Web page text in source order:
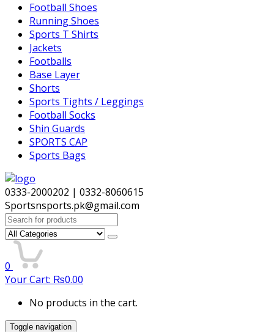
Football Shoes
Running Shoes
Sports T Shirts
Jackets
Footballs
Base Layer
Shorts
Sports Tights / Leggings
Football Socks
Shin Guards
SPORTS CAP
Sports Bags
0333-2000202 | 0332-8060615
Sportsnsports.pk@gmail.com
Search
for:
0
Your Cart: ₨0.00
No products in the cart.
Toggle navigation